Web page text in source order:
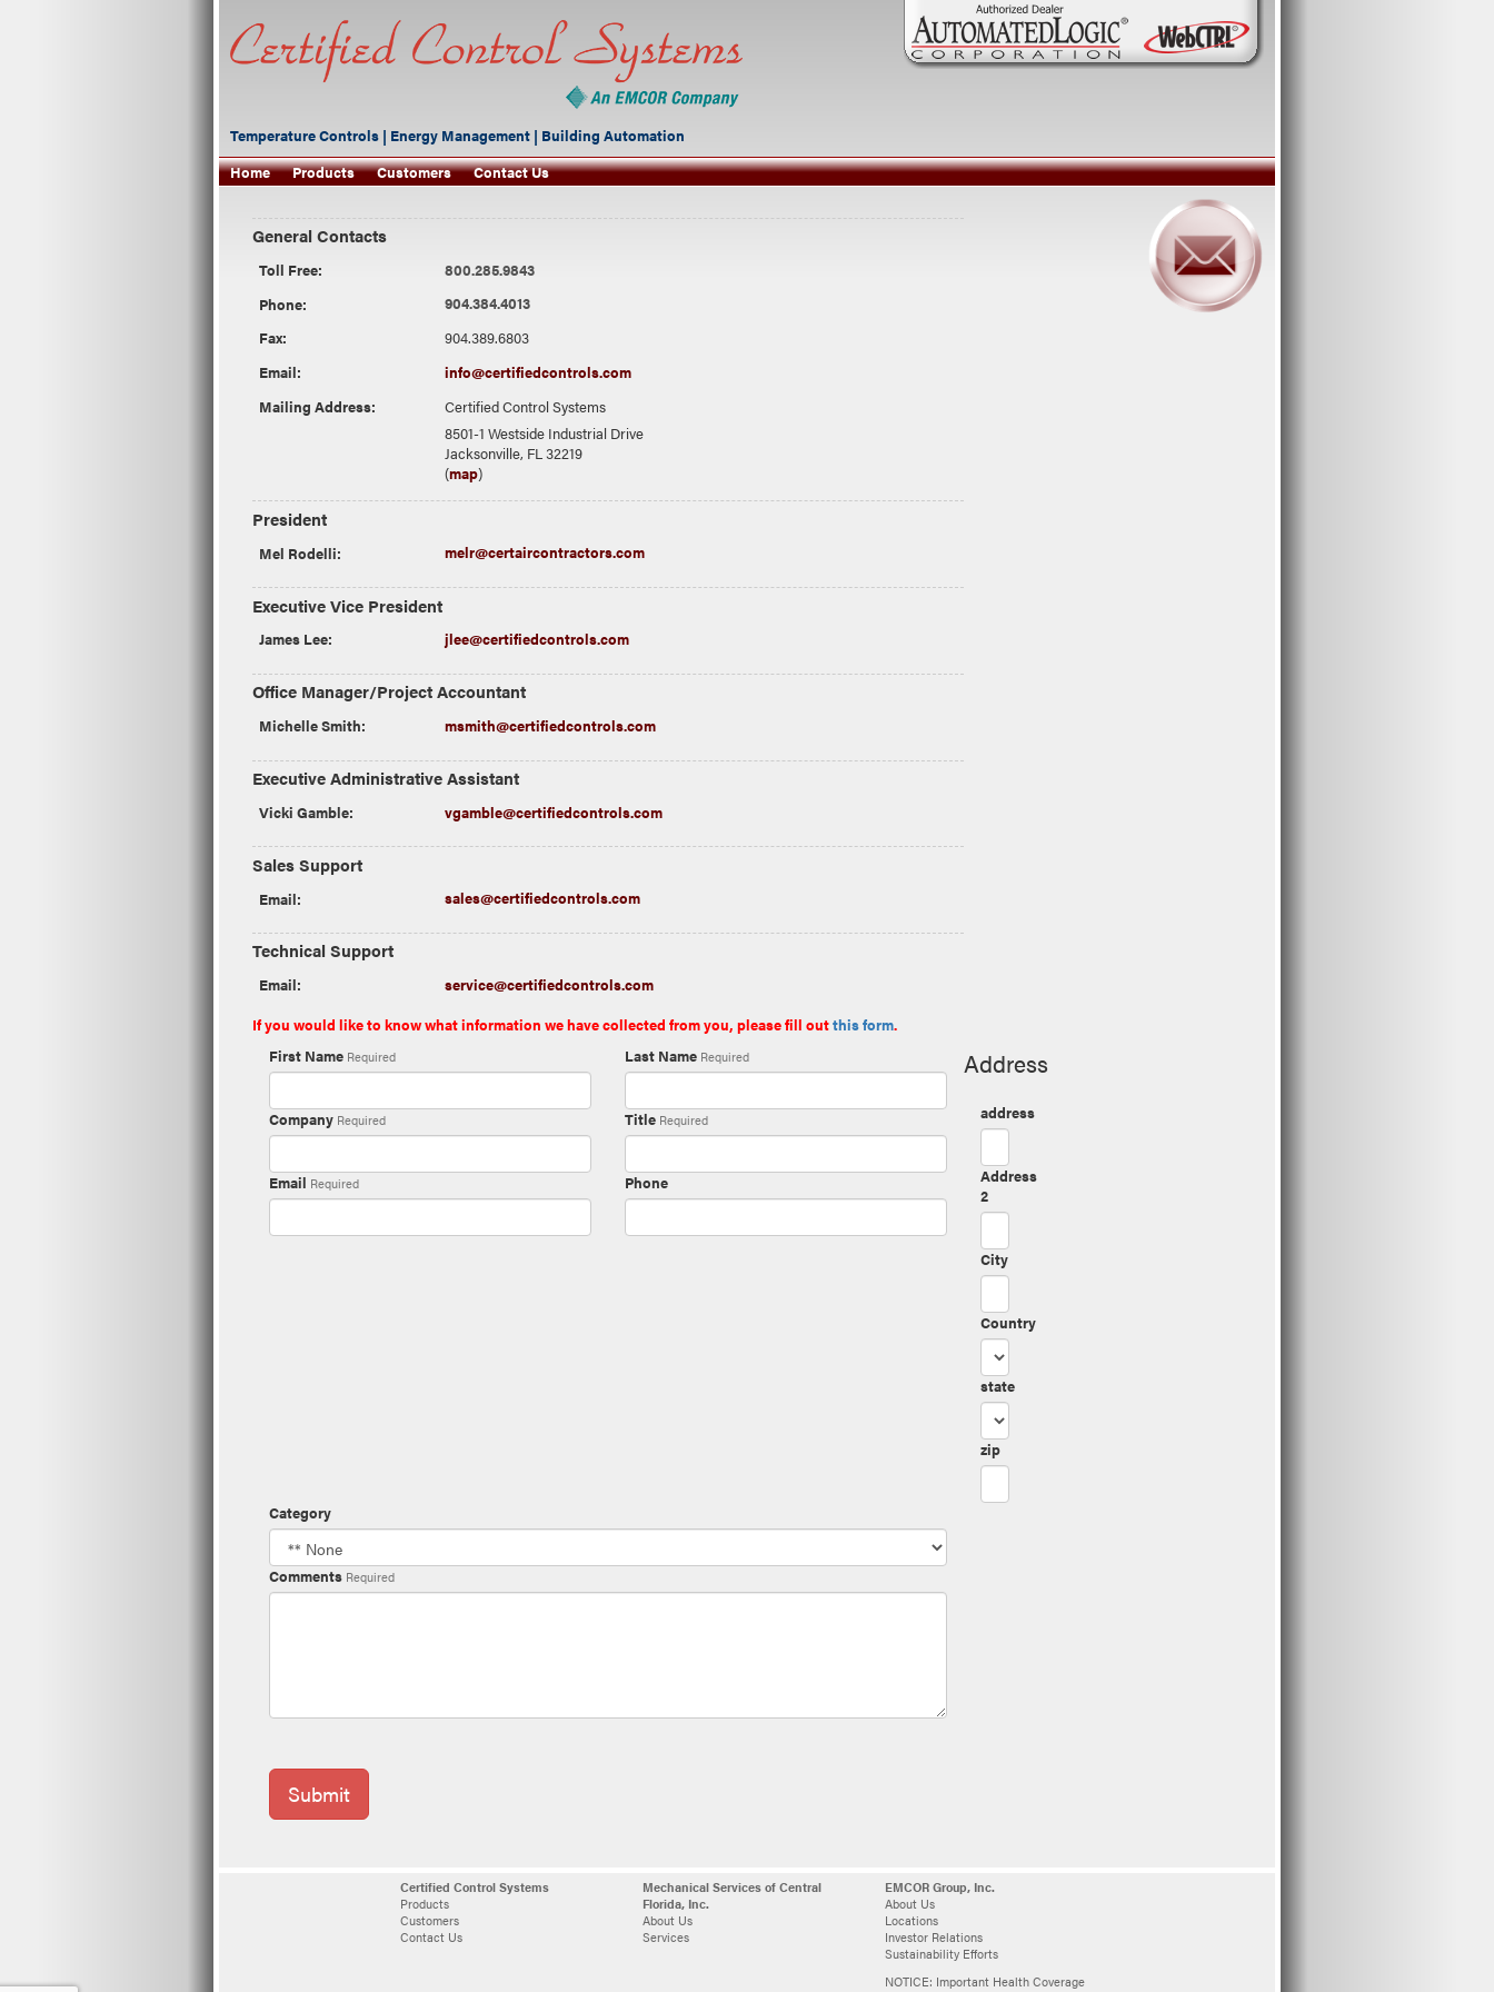
Temperature Controls | Energy Management | Building Automation
Home
Products Customers Contact Us
General Contacts
Toll Free:
800.285.9843
Phone:
904.384.4013
Fax:
904.389.6803
Email:
info@certifiedcontrols.com
Mailing Address:
Certified Control Systems
8501-1 Westside Industrial Drive
Jacksonville, FL 32219
(map)
President
Mel Rodelli: melr@certaircontractors.com
Executive Vice President
James Lee: jlee@certifiedcontrols.com
Office Manager/Project Accountant
Michelle Smith: msmith@certifiedcontrols.com
Executive Administrative Assistant
Vicki Gamble: vgamble@certifiedcontrols.com
Sales Support
Email: sales@certifiedcontrols.com
Technical Support
Email: service@certifiedcontrols.com
If you would like to know what information we have collected from you, please fill outthis form.
First Name Required Last Name Required
Company Required Title Required
Email Required Phone
Address
address
Address
2
City
Country
state
zip
Category
Comments Required
Submit
Certified Control Systems
Products
Customers
Contact Us
Mechanical Services of Central
Florida, Inc.
About Us
Services
EMCOR Group, Inc.
About Us
Locations
Investor Relations
Sustainability Efforts
NOTICE: Important Health Coverage